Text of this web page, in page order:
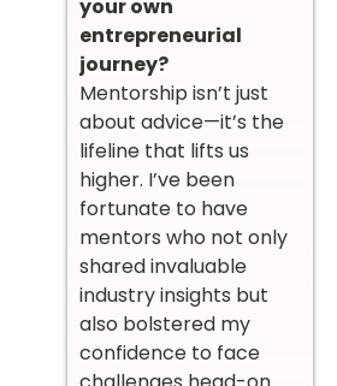
your own
entrepreneurial
journey?
Mentorship isn’t just
about advice—it’s the
lifeline that lifts us
higher. I’ve been
fortunate to have
mentors who not only
shared invaluable
industry insights but
also bolstered my
confidence to face